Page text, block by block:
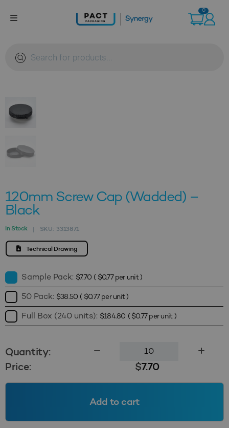
0
search
120mm Screw Cap (Wadded) –
Black
In Stock | SKU: 3313871
Technical Drawing
Sample Pack: $7.70 ( $0.77per unit )
50 Pack: $38.50 ( $0.77per unit )
Full Box (240 units): $184.80 ( $0.77per unit )
Quantity:
120mm
Cap
(Wadded)
quantity
Price: $7.70
Add to cart